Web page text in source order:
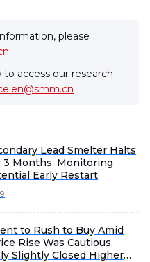
please
access our research
Lead Smelter Halts
3 Months, Monitoring
Early Restart
to Rush to Buy Amid
Rise Was Cautious,
Slightly Closed Higher